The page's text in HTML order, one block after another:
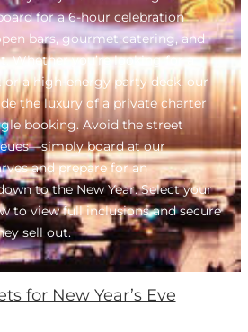
for a 6-hour celebration
bars, gourmet catering, and
Whether you’re looking for a
a high-energy party deck, our
the luxury of a private charter
booking. Avoid the street
board at our
and prepare for an
to the New Year. Select your
to view full inclusions and secure
sell out.
for New Year’s Eve